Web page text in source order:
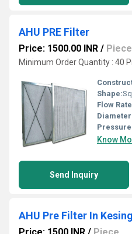
AHU PRE Filter
Price: 1500.00 INR / Piece
Minimum Order Quantity : 40
Shape:
Flow
Know
Send Inquiry
AHU Pre Filter In